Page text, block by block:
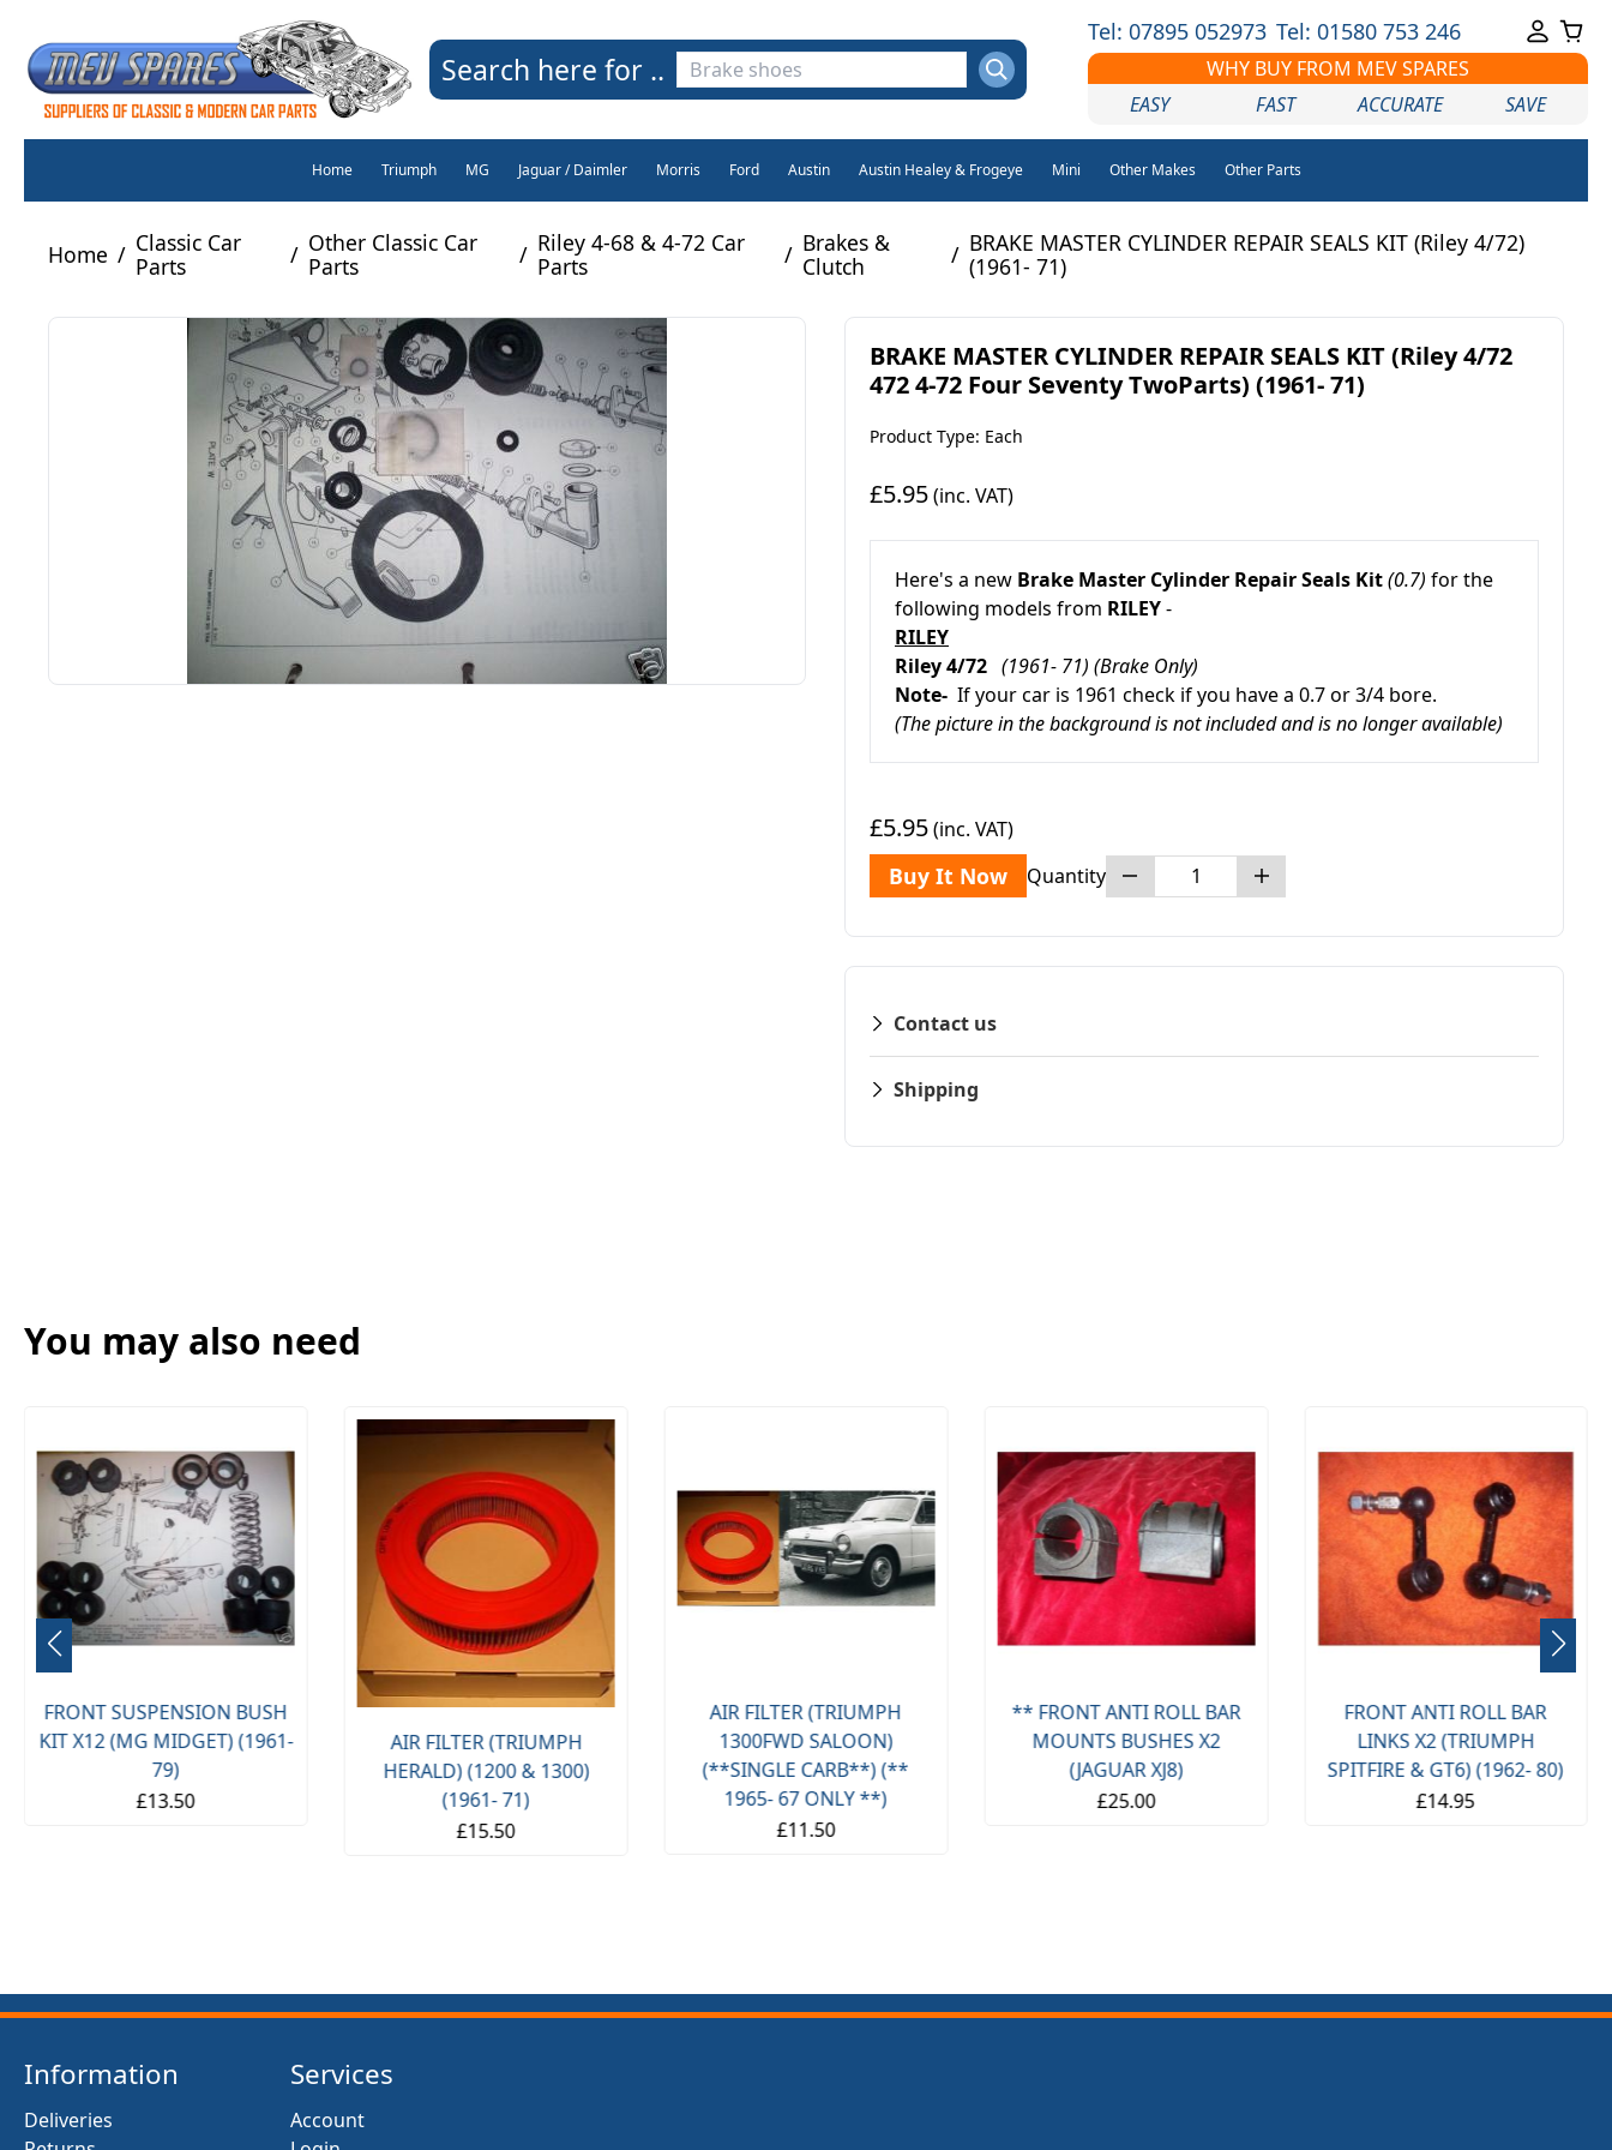
Search here for ..
Tel: 07895 052973 Tel: 01580 753 246
WHY BUY FROM MEV SPARES
EASY
FAST ACCURATE SAVE
Home Triumph MG Jaguar / Daimler Morris Ford Austin Austin Healey & Frogeye Mini Other Makes Other Parts
Home / Classic Car
Parts
/ Other Classic Car
Parts
/ Riley 4-68 & 4-72 Car
Parts
/ Brakes &
Clutch
/ BRAKE MASTER CYLINDER REPAIR SEALS KIT (Riley 4/72)
(1961- 71)
BRAKE MASTER CYLINDER REPAIR SEALS KIT (Riley 4/72
472 4-72 Four Seventy TwoParts) (1961- 71)
Product Type: Each
£5.95(inc. VAT)
Here's a new Brake Master Cylinder Repair Seals Kit(0.7) for the
following models from RILEY-
RILEY
Riley 4/72 (1961- 71) (Brake Only)
Note- If your car is 1961 check if you have a 0.7 or 3/4 bore.
(The picture in the background is not included and is no longer available)
£5.95(inc. VAT)
Buy It Now Quantity
Contact us
Shipping
You may also need
FRONT SUSPENSION BUSH
KIT X12 (MG MIDGET) (1961-
79)
£13.50
AIR FILTER (TRIUMPH
HERALD) (1200 & 1300)
(1961- 71)
£15.50
AIR FILTER (TRIUMPH
1300FWD SALOON)
(**SINGLE CARB**) (**
1965- 67 ONLY **)
£11.50
** FRONT ANTI ROLL BAR
MOUNTS BUSHES X2
(JAGUAR XJ8)
£25.00
FRONT ANTI ROLL BAR
LINKS X2 (TRIUMPH
SPITFIRE & GT6) (1962- 80)
£14.95
Information
Deliveries
Services
Account